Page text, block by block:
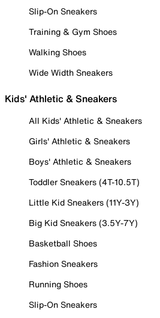
Slip-On Sneakers
Training & Gym Shoes
Walking Shoes
Wide Width Sneakers
Kids' Athletic & Sneakers
All Kids' Athletic & Sneakers
Girls' Athletic & Sneakers
Boys' Athletic & Sneakers
Toddler Sneakers (4T-10.5T)
Little Kid Sneakers (11Y-3Y)
Big Kid Sneakers (3.5Y-7Y)
Basketball Shoes
Fashion Sneakers
Running Shoes
Slip-On Sneakers